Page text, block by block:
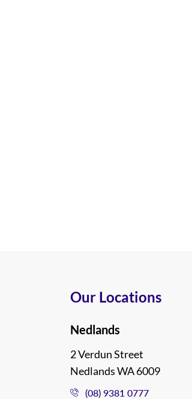
Our Locations
Nedlands
2 Verdun Street
Nedlands WA 6009
(08) 9381 0777